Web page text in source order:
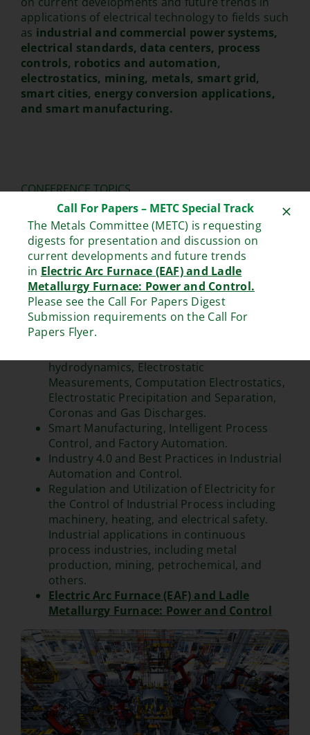
applications of electrical technology to fields such
as industrial and commercial power systems,
electrical standards, data centers, process
controls, robotics and automation,
electrostatics, mining, metals, smart grid,
smart cities, energy conversion applications,
and smart manufacturing.
CONFERENCE TOPICS
Industrial Power and Energy Systems, Smart
Grids, Energy Storage Systems, Carbon-
neutral Power and Energy Systems.
Best practice for Data Centers, including
their design, analysis, monitoring,
maintenance, safety, and operation.
Industrial Lighting Systems, including
Sources, Display Technologies, and Drivers.
Fundamentals and Industrial Applications of
hydrodynamics, Electrostatic
Measurements, Computation Electrostatics,
Electrostatic Precipitation and Separation,
Coronas and Gas Discharges.
Smart Manufacturing, Intelligent Process
Control, and Factory Automation.
Industry 4.0 and Best Practices in Industrial
Automation and Control.
Regulation and Utilization of Electricity for
the Control of Industrial Process including
machinery, heating, and electrical safety.
Industrial applications in continuous
process industries, including metal
production, mining, petrochemical, and
others.
Electric Arc Furnace (EAF) and Ladle
Metallurgy Furnace: Power and Control
Call For Papers – METC Special Track
The Metals Committee (METC) is requesting
digests for presentation and discussion on
current developments and future trends
in Electric Arc Furnace (EAF) and Ladle
Metallurgy Furnace: Power and Control.
Please see the Call For Papers Digest
Submission requirements on the Call For
Papers Flyer.